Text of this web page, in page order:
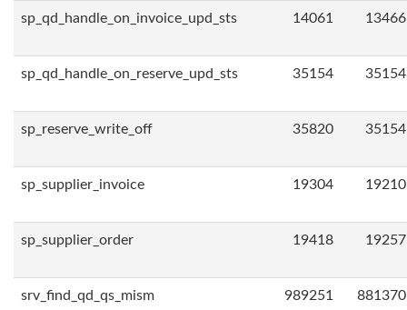
sp_qd_handle_on_invoice_upd_sts 14061 13466
sp_qd_handle_on_reserve_upd_sts 35154 35154
sp_reserve_write_off 35820 35154
sp_supplier_invoice 19304 19210
sp_supplier_order 19418 19257
srv_find_qd_qs_mism 989251 881370